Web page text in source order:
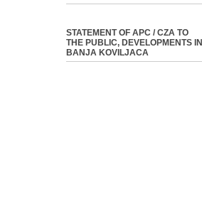
STATEMENT OF APC / CZA TO
THE PUBLIC, DEVELOPMENTS IN
BANJA KOVILJACA